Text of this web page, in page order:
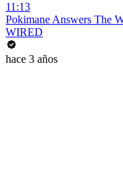
11:13
Pokimane Answers The
WIRED
hace 3 años